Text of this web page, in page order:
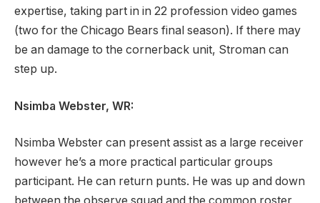
expertise, taking part in in 22 profession video games
(two for the Chicago Bears final season). If there may
be an damage to the cornerback unit, Stroman can
step up.
Nsimba Webster, WR:
Nsimba Webster can present assist as a large receiver
however he’s a more practical particular groups
participant. He can return punts. He was up and down